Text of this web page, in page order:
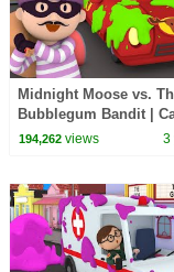
Midnight Moose vs.
Bubblegum Bandit |
Wash
194,262views 3